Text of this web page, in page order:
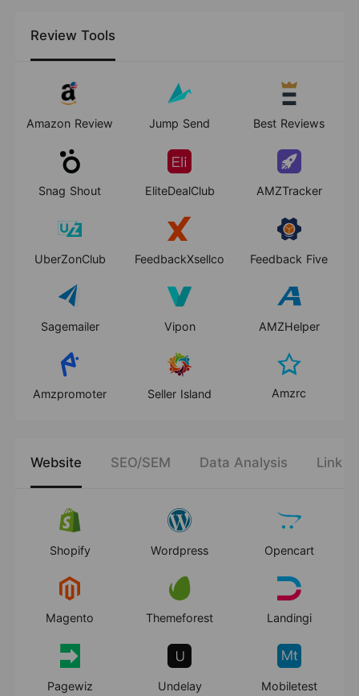
Review Tools
Amazon Review Jump Send Best Reviews
Snag Shout EliteDealClub AMZTracker
UberZonClub FeedbackXsellco Feedback Five
Sagemailer Vipon AMZHelper
Amzpromoter Seller Island Amzrc
Website SEO/SEM Data Analysis Link
Shopify Wordpress Opencart
Magento Themeforest Landingi
Pagewiz Undelay Mobiletest